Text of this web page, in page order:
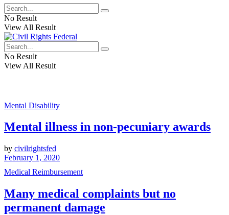
No Result
View All Result
No Result
View All Result
Mental Disability
Mental illness in non-pecuniary awards
by civilrightsfed
February 1, 2020
Medical Reimbursement
Many medical complaints but no
permanent damage